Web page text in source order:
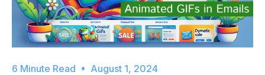
August 1, 2024